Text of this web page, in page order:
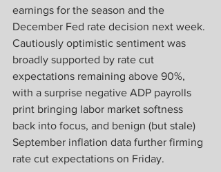
earnings for the season and the
December Fed rate decision next week.
Cautiously optimistic sentiment was
broadly supported by rate cut
expectations remaining above 90%,
with a surprise negative ADP payrolls
print bringing labor market softness
back into focus, and benign (but stale)
September inflation data further firming
rate cut expectations on Friday.